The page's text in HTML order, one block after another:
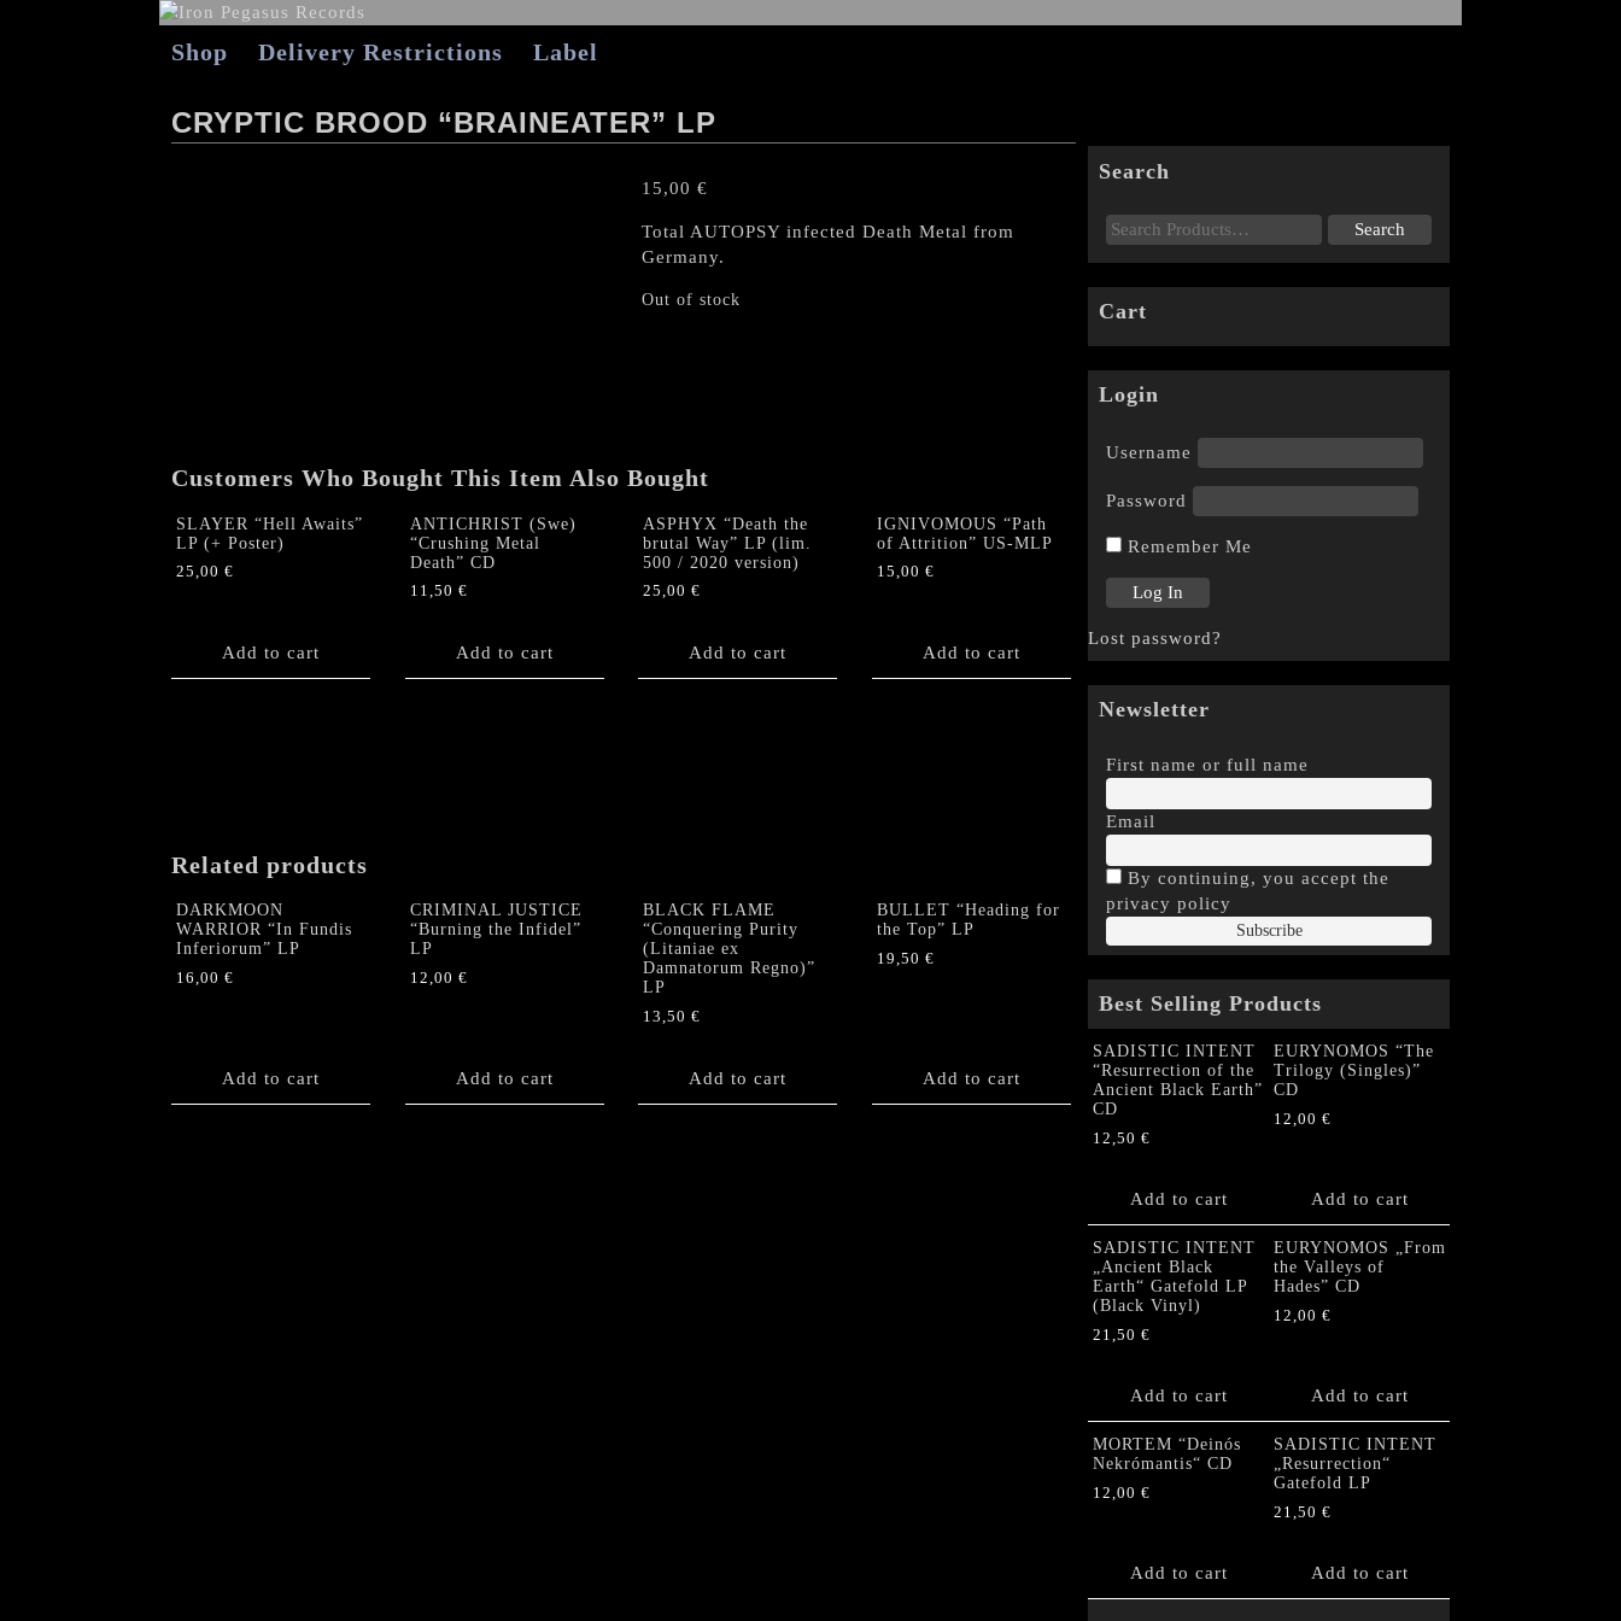
Shop Delivery Restrictions Label
CRYPTIC BROOD “BRAINEATER” LP
15,00 €
Total AUTOPSY infected Death Metal from
Germany.
Out of stock
Customers Who Bought This Item Also Bought
SLAYER “Hell Awaits”
LP (+ Poster)
25,00 €
Add to cart
ANTICHRIST (Swe)
“Crushing Metal
Death” CD
11,50 €
Add to cart
ASPHYX “Death the
brutal Way” LP (lim.
500 / 2020 version)
25,00 €
Add to cart
IGNIVOMOUS “Path
of Attrition” US-MLP
15,00 €
Add to cart
Related products
DARKMOON
WARRIOR “In Fundis
Inferiorum” LP
16,00 €
Add to cart
CRIMINAL JUSTICE
“Burning the Infidel”
LP
12,00 €
Add to cart
BLACK FLAME
“Conquering Purity
(Litaniae ex
Damnatorum Regno)”
LP
13,50 €
Add to cart
BULLET “Heading for
the Top” LP
19,50 €
Add to cart
Search
Cart
Login
Username
Password
Remember Me
Lost password?
Newsletter
First name or full name
Email
By continuing, you accept the
privacy policy
Best Selling Products
SADISTIC INTENT
“Resurrection of the
Ancient Black Earth”
CD
12,50 €
Add to cart
EURYNOMOS “The
Trilogy (Singles)”
CD
12,00 €
Add to cart
SADISTIC INTENT
„Ancient Black
Earth“ Gatefold LP
(Black Vinyl)
21,50 €
Add to cart
EURYNOMOS „From
the Valleys of
Hades” CD
12,00 €
Add to cart
MORTEM “Deinós
Nekrómantis“ CD
12,00 €
Add to cart
SADISTIC INTENT
„Resurrection“
Gatefold LP
21,50 €
Add to cart